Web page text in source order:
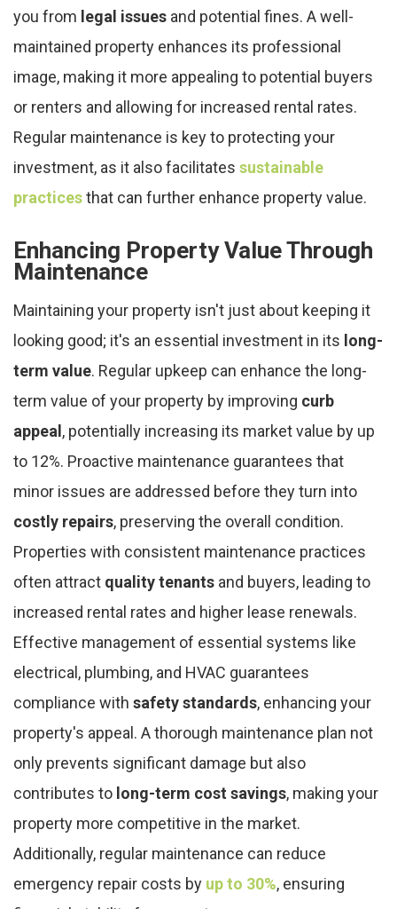
you from legal issues and potential fines. A well-
maintained property enhances its professional
image, making it more appealing to potential buyers
or renters and allowing for increased rental rates.
Regular maintenance is key to protecting your
investment, as it also facilitates sustainable
practicesthat can further enhance property value.
Enhancing Property Value Through
Maintenance
Maintaining your property isn't just about keeping it
looking good; it's an essential investment in its long-
term value. Regular upkeep can enhance the long-
term value of your property by improving curb
appeal , potentially increasing its market value by up
to 12%. Proactive maintenance guarantees that
minor issues are addressed before they turn into
costly repairs, preserving the overall condition.
Properties with consistent maintenance practices
often attract quality tenants and buyers, leading to
increased rental rates and higher lease renewals.
Effective management of essential systems like
electrical, plumbing, and HVAC guarantees
compliance with safety standards, enhancing your
property's appeal. A thorough maintenance plan not
only prevents significant damage but also
contributes to long-term cost savings, making your
property more competitive in the market.
Additionally, regular maintenance can reduce
emergency repair costs by up to 30%, ensuring